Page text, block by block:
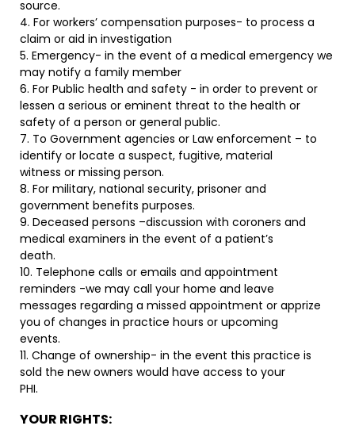
source.
4. For workers’ compensation purposes- to process a
claim or aid in investigation
5. Emergency- in the event of a medical emergency we
may notify a family member
6. For Public health and safety - in order to prevent or
lessen a serious or eminent threat to the health or
safety of a person or general public.
7. To Government agencies or Law enforcement – to
identify or locate a suspect, fugitive, material
witness or missing person.
8. For military, national security, prisoner and
government benefits purposes.
9. Deceased persons –discussion with coroners and
medical examiners in the event of a patient’s
death.
10. Telephone calls or emails and appointment
reminders -we may call your home and leave
messages regarding a missed appointment or apprize
you of changes in practice hours or upcoming
events.
11. Change of ownership- in the event this practice is
sold the new owners would have access to your
PHI.
YOUR RIGHTS: